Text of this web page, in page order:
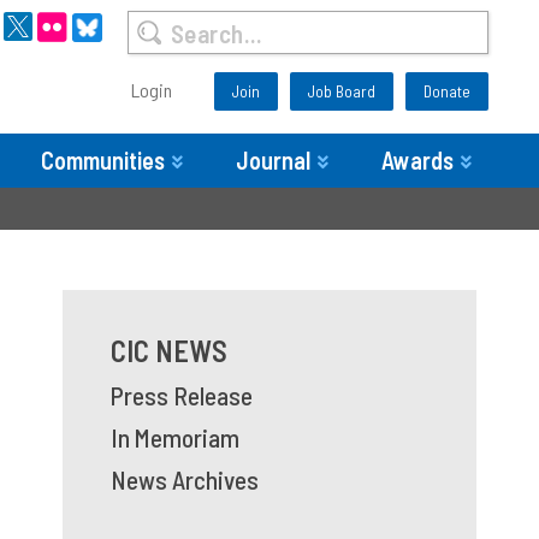
Login Join Job Board Donate
Communities Journal Awards
CIC NEWS
Press Release
In Memoriam
News Archives